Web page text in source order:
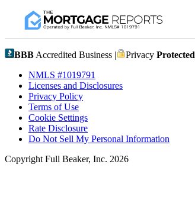
BBB Accredited Business | Privacy Protected
NMLS #1019791
Licenses and Disclosures
Privacy Policy
Terms of Use
Cookie Settings
Rate Disclosure
Do Not Sell My Personal Information
Copyright Full Beaker, Inc. 2026